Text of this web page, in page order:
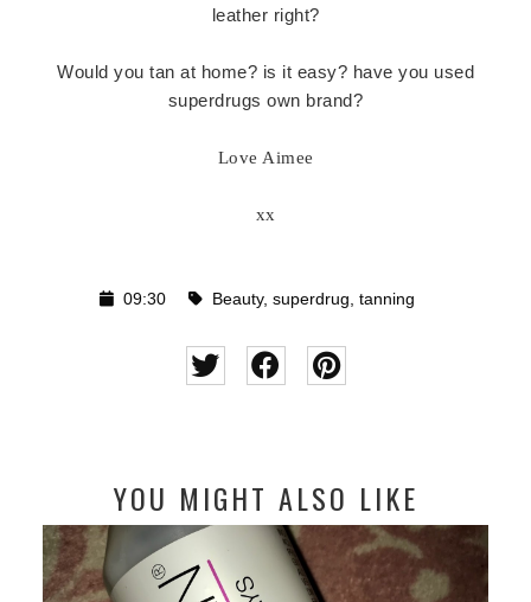
leather right?
Would you tan at home? is it easy? have you used
superdrugs own brand?
Love Aimee
xx
09:30 Beauty, superdrug tanning
YOU MIGHT ALSO LIKE